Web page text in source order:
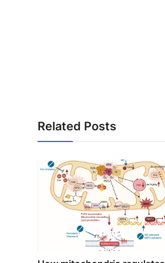
Related Posts